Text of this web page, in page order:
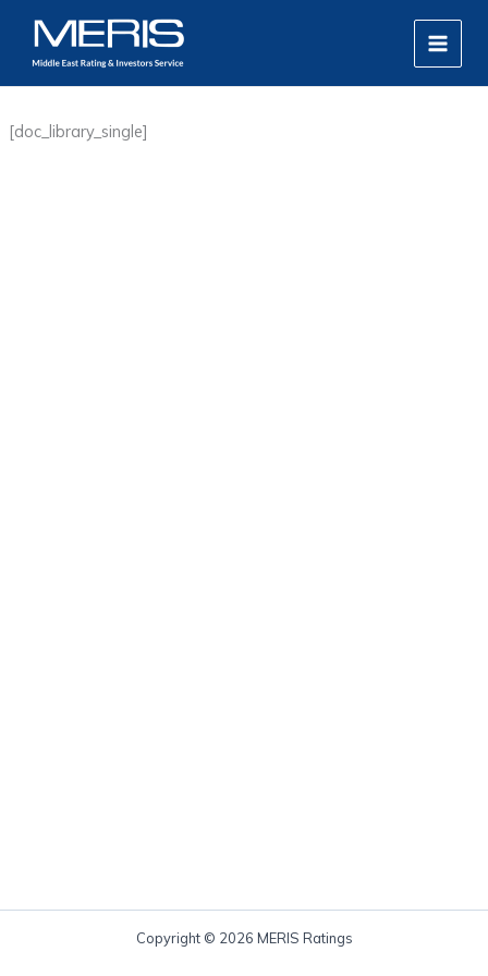
content
MAIN
[doc_library_single]
Copyright © 2026 MERIS Ratings